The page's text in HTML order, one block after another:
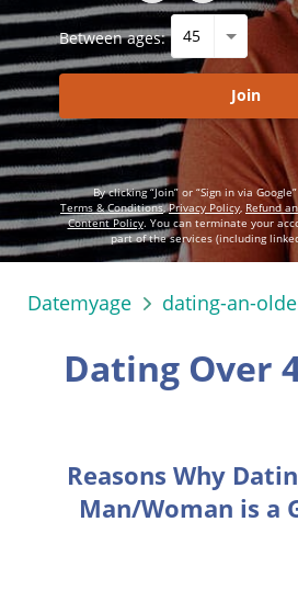
Between ages:
Join
By clicking “Join” or “Sign in via
Terms & Conditions,Privacy Policy, Refund
Content Policy. You can terminate your
part of the services (including
Datemyage dating-an-
Dating Over
Reasons Why
Man/Woman is a